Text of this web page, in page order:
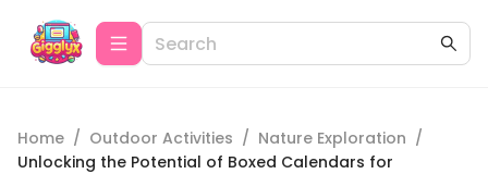
Home / Outdoor Activities / Nature Exploration /
Unlocking the Potential of Boxed Calendars for